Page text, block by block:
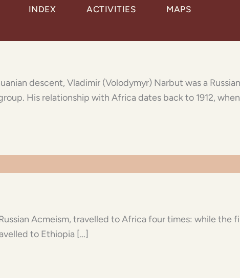
INDEX ACTIVITIES MAPS
descent, Vladimir (Volodymyr) Narbut was a
His relationship with Africa dates back to 1912,
Acmeism, travelled to Africa four times: while the
to Ethiopia […]